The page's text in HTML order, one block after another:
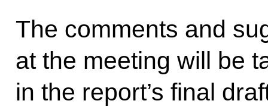
The comments and
at the meeting will be
in the report’s final